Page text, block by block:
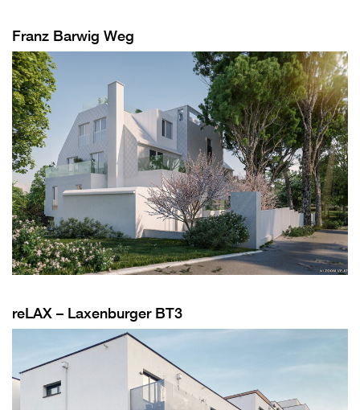
Franz Barwig Weg
reLAX – Laxenburger BT3